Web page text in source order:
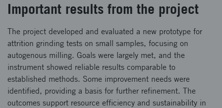
Important results from the project
The project developed and evaluated a new prototype for
attrition grinding tests on small samples, focusing on
autogenous milling. Goals were largely met, and the
instrument showed reliable results comparable to
established methods. Some improvement needs were
identified, providing a basis for further refinement. The
outcomes support resource efficiency and sustainability in